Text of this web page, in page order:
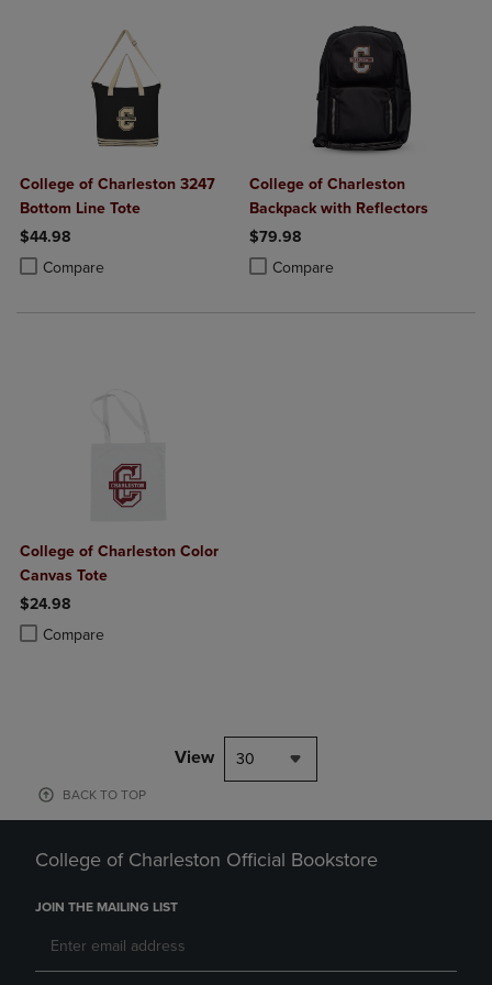
College of Charleston 3247
Bottom Line Tote
$44.98
Compare
Product added, Select 2 to 4 Products to Compare, Items added for
Product removed, Select 2 to 4 Products to Compare, Items added
College of Charleston
Backpack with Reflectors
$79.98
Compare
Product added, Select 2 to 4
Product removed, Select 2 to 4
College of Charleston Color
Canvas Tote
$24.98
Compare
Product added, Select 2 to 4 Products to Compare, Items added for
Product removed, Select 2 to 4 Products to Compare, Items added
View 30
BACK TO TOP
College of Charleston Official Bookstore
JOIN THE MAILING LIST